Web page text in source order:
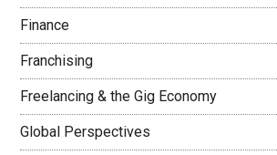
Finance
Franchising
Freelancing & the Gig Economy
Global Perspectives